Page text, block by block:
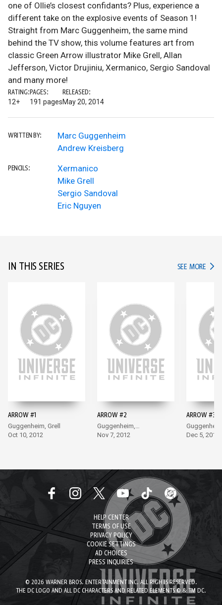
one of Ollie’s closest confidants? Plus, experience a
different take on the explosive events of Season 1!
Straight from Marc Guggenheim, the same mind
behind the TV show, this volume features art from
classic Green Arrow illustrator Mike Grell, Allan
Jefferson, Victor Drujiniu, Xermanico, Sergio Sandoval
and many more!
RATING:
12+
PAGES:
191 pages
RELEASED:
May 20, 2014
WRITTEN BY:
Marc Guggenheim
Andrew Kreisberg
PENCILS:
Xermanico
Mike Grell
Sergio Sandoval
Eric Nguyen
IN THIS SERIES SEE MORE IN
ARROW #1
Guggenheim, Grell
Oct 10, 2012
ARROW #2
Guggenheim,
Sandoval
Nov 7, 2012
ARROW #3
Jimenez
Dec 5, 2012
HELP CENTER
TERMS OF USE
PRIVACY POLICY
COOKIE SETTINGS
AD CHOICES
PRESS INQUIRIES
© 2026 WARNER BROS. ENTERTAINMENT INC. ALL RIGHTS RESERVED.
THE DC LOGO AND ALL DC CHARACTERS AND RELATED ELEMENTS © & TM DC.